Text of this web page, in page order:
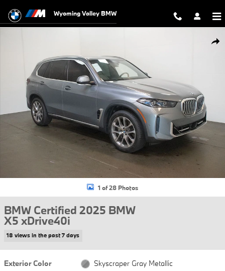
Wyoming Valley BMW
1 of 28 Photos
BMW Certified 2025 BMW
X5 xDrive40i
18 views in the past 7 days
Exterior Color
Skyscraper Gray Metallic